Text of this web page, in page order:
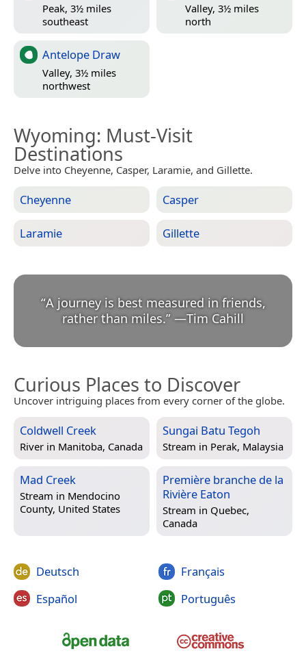
Peak, 3½ miles
southeast
Valley, 3½ miles
north
Antelope Draw
Valley, 3½ miles
northwest
Wyoming: Must-Visit
Destinations
Delve into Cheyenne, Casper, Laramie, and Gillette.
Cheyenne Casper
Laramie Gillette
“A journey is best measured in friends,
rather than miles.” —Tim Cahill
Curious Places to Discover
Uncover intriguing places from every corner of the globe.
Coldwell Creek
River in Manitoba, Canada
Sungai Batu Tegoh
Stream in Perak, Malaysia
Mad Creek
Stream in Mendocino
County, United States
Première branche de la
Rivière Eaton
Stream in Quebec,
Canada
Deutsch
Español
Français
Português